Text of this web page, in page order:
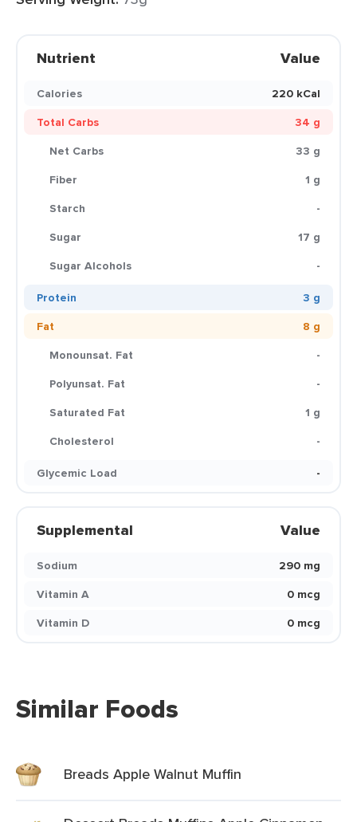
Nutrient Value
Calories
220 kCal
Total Carbs
34 g
Net Carbs
33 g
Fiber
1 g
Starch
-
Sugar
17 g
Sugar Alcohols
-
Protein
3 g
Fat
8 g
Monounsat. Fat
-
Polyunsat. Fat
-
Saturated Fat
1 g
Cholesterol
-
Glycemic Load
-
Supplemental Value
Sodium
290 mg
Vitamin A
0 mcg
Vitamin D
0 mcg
Similar Foods
Breads Apple Walnut Muffin